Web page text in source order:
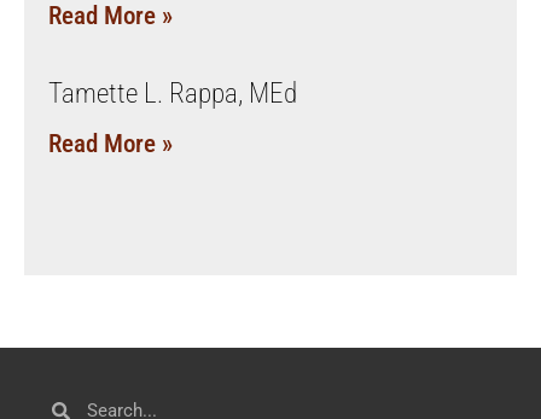
Read More »
Tamette L. Rappa, MEd
Read More »